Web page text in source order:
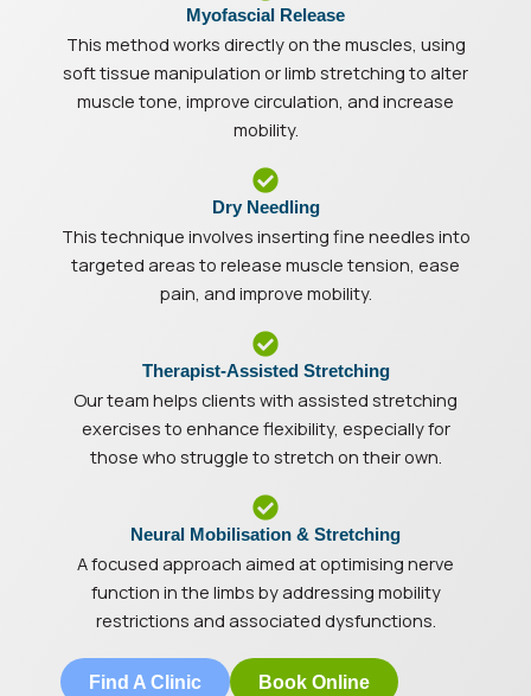
Myofascial Release
This method works directly on the muscles, using
soft tissue manipulation or limb stretching to alter
muscle tone, improve circulation, and increase
mobility.
Dry Needling
This technique involves inserting fine needles into
targeted areas to release muscle tension, ease
pain, and improve mobility.
Therapist-Assisted Stretching
Our team helps clients with assisted stretching
exercises to enhance flexibility, especially for
those who struggle to stretch on their own.
Neural Mobilisation & Stretching
A focused approach aimed at optimising nerve
function in the limbs by addressing mobility
restrictions and associated dysfunctions.
Find A Clinic Book Online